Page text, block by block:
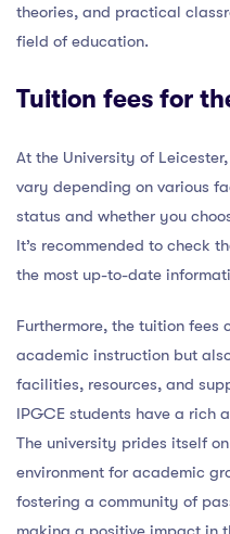
theories, and practical
field of education.
Tuition fees for
At the University of
vary depending on various
status and whether you
It’s recommended to check
the most up-to-date
Furthermore, the tuition fees
academic instruction but
facilities, resources, and
IPGCE students have a rich
The university prides itself
environment for academic
fostering a community of